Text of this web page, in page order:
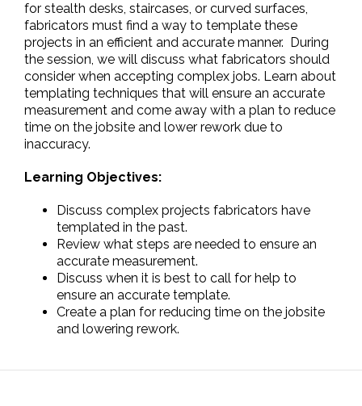
for stealth desks, staircases, or curved surfaces,
fabricators must find a way to template these
projects in an efficient and accurate manner. During
the session, we will discuss what fabricators should
consider when accepting complex jobs. Learn about
templating techniques that will ensure an accurate
measurement and come away with a plan to reduce
time on the jobsite and lower rework due to
inaccuracy.
Learning Objectives:
Discuss complex projects fabricators have
templated in the past.
Review what steps are needed to ensure an
accurate measurement.
Discuss when it is best to call for help to
ensure an accurate template.
Create a plan for reducing time on the jobsite
and lowering rework.